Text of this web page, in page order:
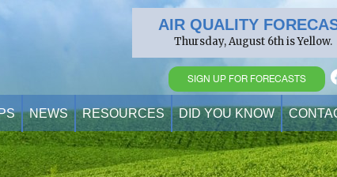
AIR QUALITY
Thursday, August 6th is Yellow.
SIGN UP FOR FORECASTS
NEWS RESOURCES DID YOU KNOW